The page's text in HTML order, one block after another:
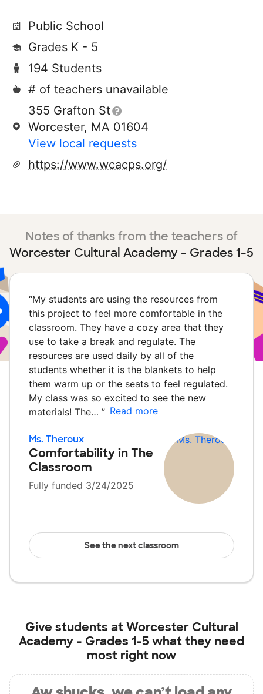
Public School
Grades K - 5
194 Students
# of teachers unavailable
355 Grafton St
Worcester, MA 01604
View local requests
https://www.wcacps.org/
Notes of thanks from the teachers of
Worcester Cultural Academy - Grades 1-5
“My students are using the resources from
this project to feel more comfortable in the
classroom. They have a cozy area that they
use to take a break and regulate. The
resources are used daily by all of the
students whether it is the blankets to help
them warm up or the seats to feel regulated.
My class was so excited to see the new
materials! The… ” Read more
Ms. Theroux
Comfortability in The
Classroom
Fully funded 3/24/2025
See the next classroom
Give students atWorcester Cultural
Academy - Grades 1-5 what they need
most right now